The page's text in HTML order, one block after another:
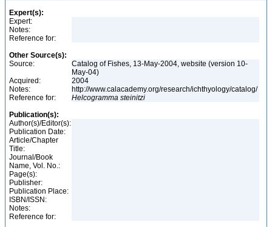
Expert(s):
Expert:
Notes:
Reference for:
Other Source(s):
Source:
Catalog of Fishes, 13-May-2004, website (version 10-
May-04)
Acquired:
2004
Notes:
http://www.calacademy.org/research/ichthyology/catalog/
Reference for:
Helcogramma steinitzi
Publication(s):
Author(s)/Editor(s):
Publication Date:
Article/Chapter
Title:
Journal/Book
Name, Vol. No.:
Page(s):
Publisher:
Publication Place:
ISBN/ISSN:
Notes:
Reference for: